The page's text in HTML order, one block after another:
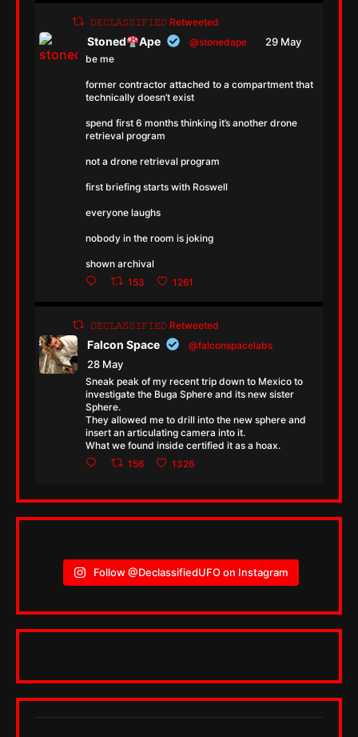
𝙳𝙴𝙲𝙻𝙰𝚂𝚂𝙸𝙵𝙸𝙴𝙳 Retweeted
Stoned Ape @stonedape 29 May
be me
former contractor attached to a compartment that
technically doesn’t exist
spend first 6 months thinking it’s another drone
retrieval program
not a drone retrieval program
first briefing starts with Roswell
everyone laughs
nobody in the room is joking
shown archival
153 1261
𝙳𝙴𝙲𝙻𝙰𝚂𝚂𝙸𝙵𝙸𝙴𝙳 Retweeted
Falcon Space @falconspacelabs
28 May
Sneak peak of my recent trip down to Mexico to
investigate the Buga Sphere and its new sister
Sphere.
They allowed me to drill into the new sphere and
insert an articulating camera into it.
What we found inside certified it as a hoax.
156 1326
Follow @DeclassifiedUFO on Instagram